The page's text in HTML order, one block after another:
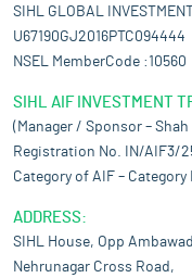
SIHL GLOBAL
U67190GJ2016PTC094444
NSEL MemberCode :10560
SIHL AIF INVESTMENT
(Manager / Sponsor –
Registration No. IN/AIF3/
Category of AIF – Category
ADDRESS:
SIHL House, Opp
Nehrunagar Cross Road,